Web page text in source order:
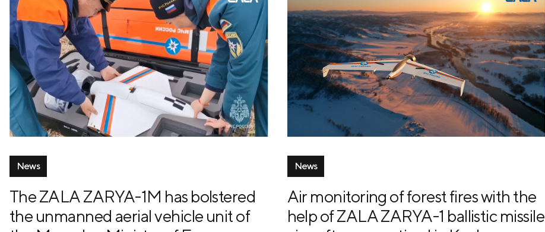
News
The ZALA ZARYA-1M has bolstered
the unmanned aerial vehicle unit of
News
Air monitoring of forest fires with the
help of ZALA ZARYA-1 ballistic missile